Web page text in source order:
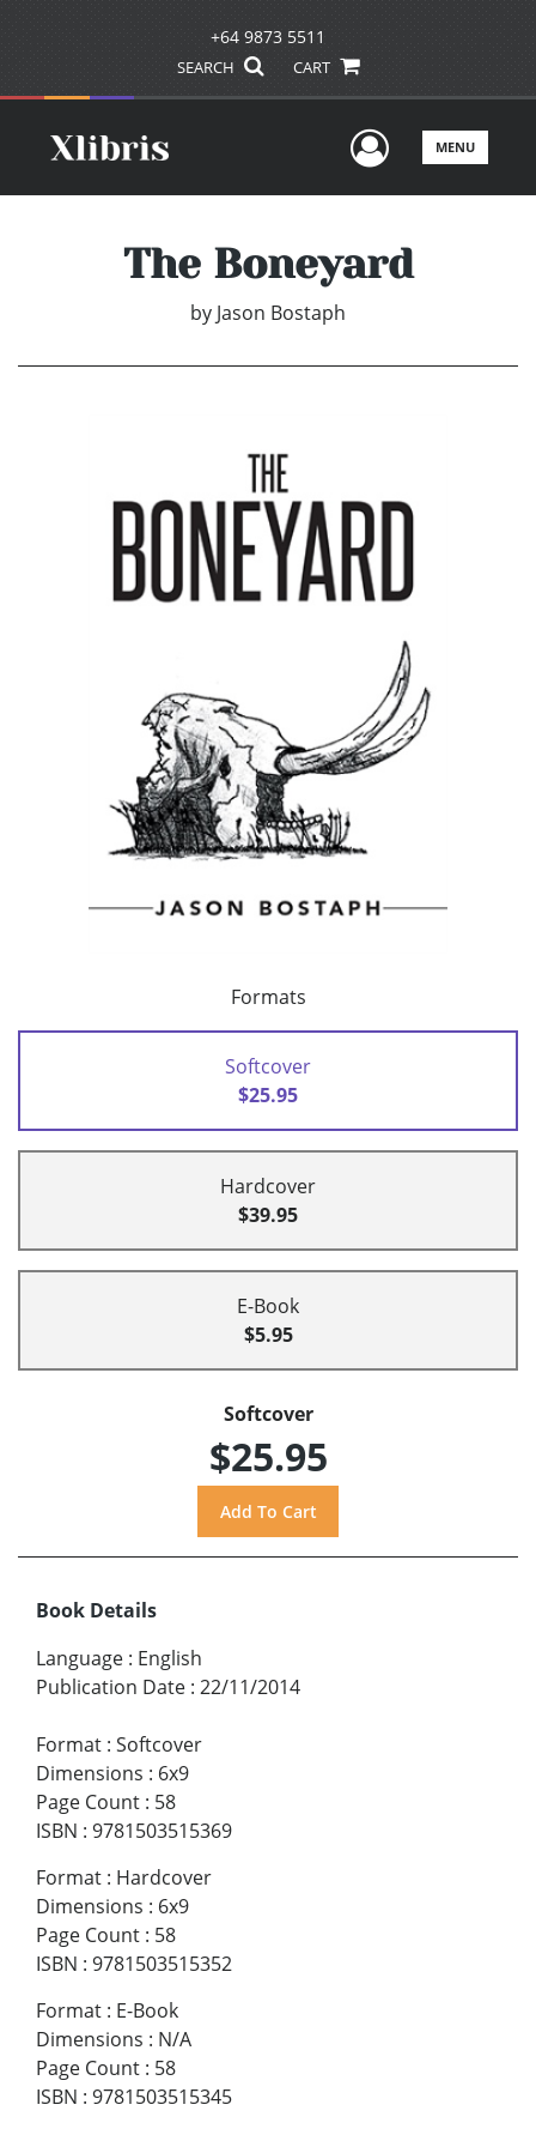
+64 9873 5511
SEARCH CART
UserMENU
The Boneyard
by Jason Bostaph
Formats
Softcover
$25.95
Hardcover
$39.95
E-Book
$5.95
Softcover
$25.95
Book Details
Language : English
Publication Date : 22/11/2014
Format : Softcover
Dimensions : 6x9
Page Count : 58
ISBN : 9781503515369
Format : Hardcover
Dimensions : 6x9
Page Count : 58
ISBN : 9781503515352
Format : E-Book
Dimensions : N/A
Page Count : 58
ISBN : 9781503515345